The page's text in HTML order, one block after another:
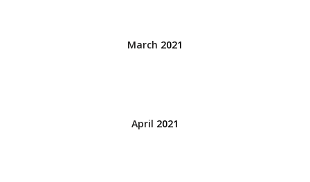
March 2021
April 2021